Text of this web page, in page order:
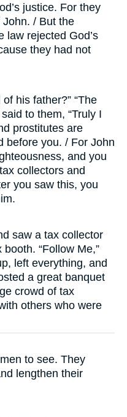
justice. For they
/ But the
law rejected God’s
they had not
his father?” “The
to them, “Truly I
prostitutes are
before you. / For John
and you
collectors and
you saw this, you
saw a tax collector
“Follow Me,”
left everything, and
a great banquet
crowd of tax
others who were
to see. They
lengthen their